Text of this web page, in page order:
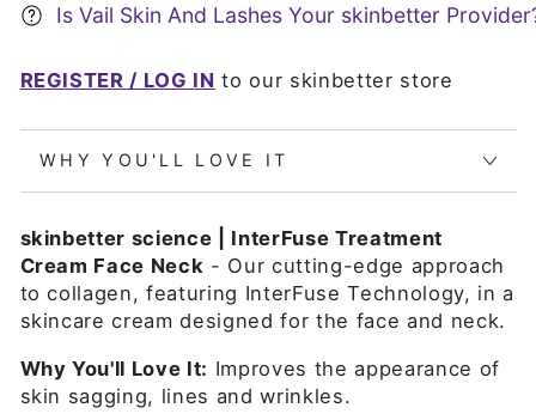
Is Vail Skin And Lashes Your skinbetter
REGISTER / LOG IN to our skinbetter store
WHY YOU'LL LOVE IT
skinbetter science | InterFuse Treatment
Cream Face Neck - Our cutting-edge approach
to collagen, featuring InterFuse Technology, in a
skincare cream designed for the face and neck.
Why You'll Love It: Improves the appearance of
skin sagging, lines and wrinkles.